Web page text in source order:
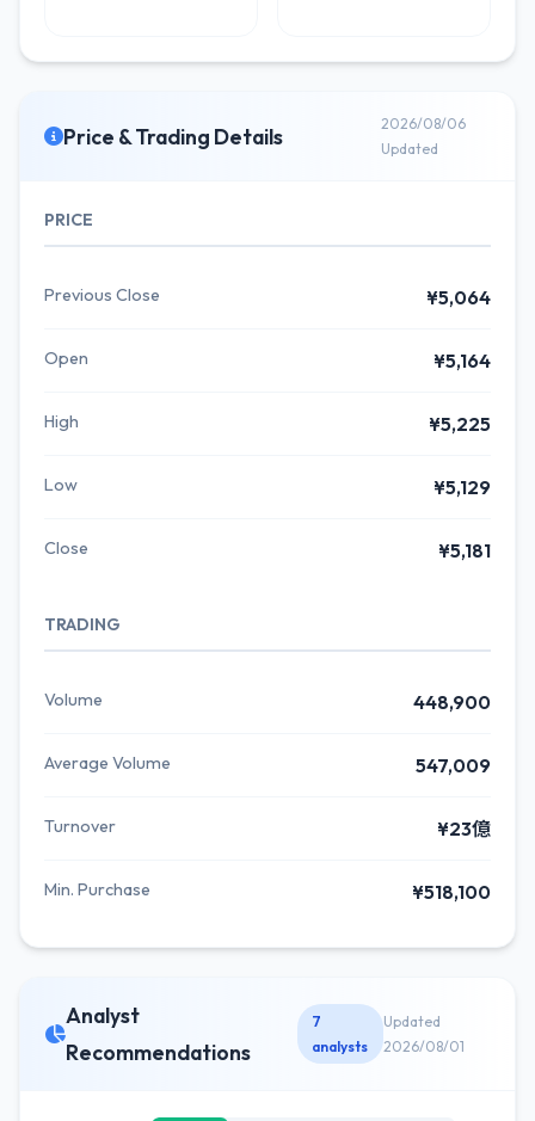
Price & Trading Details
2026/08/06
Updated
PRICE
Previous Close ¥5,064
Open ¥5,164
High ¥5,225
Low ¥5,129
Close ¥5,181
TRADING
Volume 448,900
Average Volume 547,009
Turnover ¥23億
Min. Purchase ¥518,100
Analyst
Recommendations
7
analysts
Updated
2026/08/01